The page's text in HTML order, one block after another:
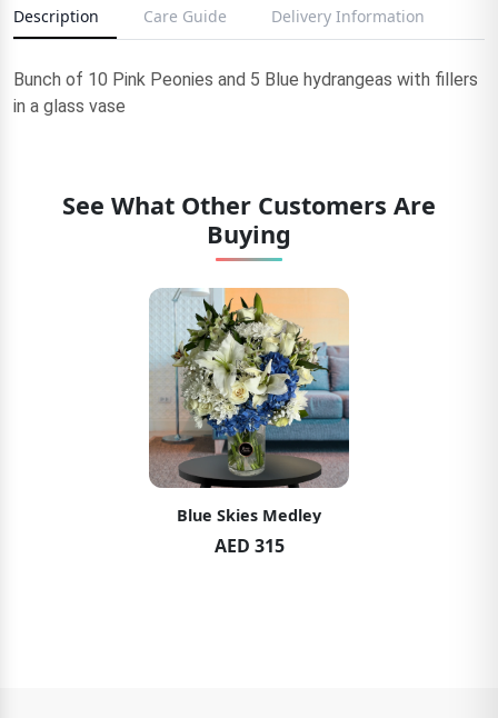
Description Care Guide Delivery Information
Bunch of 10 Pink Peonies and 5 Blue hydrangeas with fillers
in a glass vase
See What Other Customers Are
Buying
Blue Skies Medley
AED 315